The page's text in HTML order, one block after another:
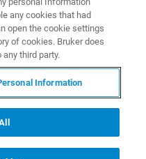
nanocharacterization
limits withXFlash
with
conference we will also
any cookies that had
open the cookie settings
of cookies. Bruker does
third party.
Information